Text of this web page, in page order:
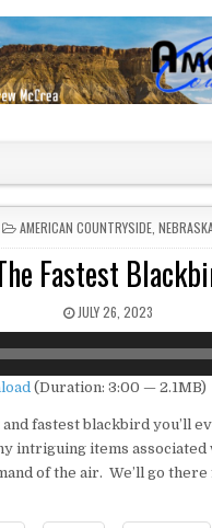
POSTED IN
AMERICAN COUNTRYSIDE
Fastest
PUBLISHED DATE:
JULY 26, 2023
(Duration: 3:00 — 2.1MB)
fastest blackbird you’ll
intriguing items associated
of the air. We’ll go